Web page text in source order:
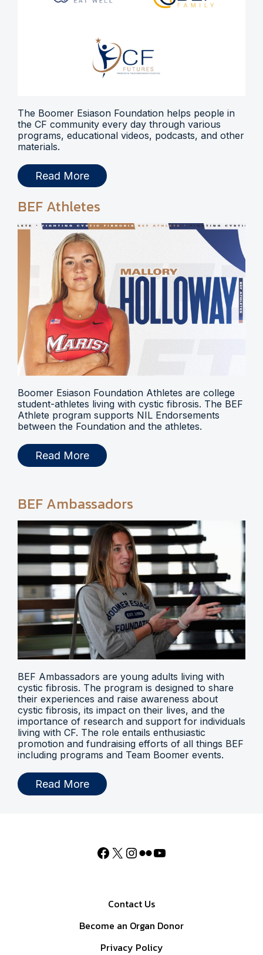
The Boomer Esiason Foundation helps people in
the CF community every day through various
programs, educational videos, podcasts, and other
materials.
Read More
BEF Athletes
Boomer Esiason Foundation Athletes are college
student-athletes living with cystic fibrosis. The BEF
Athlete program supports NIL Endorsements
between the Foundation and the athletes.
Read More
BEF Ambassadors
BEF Ambassadors are young adults living with
cystic fibrosis. The program is designed to share
their experiences and raise awareness about
cystic fibrosis, its impact on their lives, and the
importance of research and support for individuals
living with CF. The role entails enthusiastic
promotion and fundraising efforts of all things BEF
including programs and Team Boomer events.
Read More
Contact Us
Become an Organ Donor
Privacy Policy